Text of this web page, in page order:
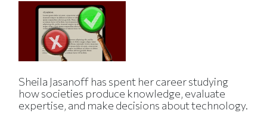
Sheila Jasanoff has spent her career studying
how societies produce knowledge, evaluate
expertise, and make decisions about technology.